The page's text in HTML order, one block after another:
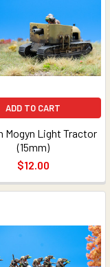
ADD TO CART
Mogyn Light Tractor
(15mm)
$12.00